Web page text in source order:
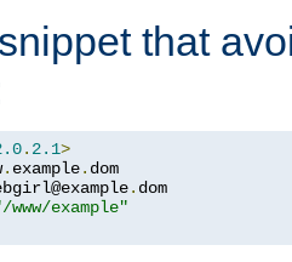
that
. 2.1>
. example. dom
. dom
www/example"